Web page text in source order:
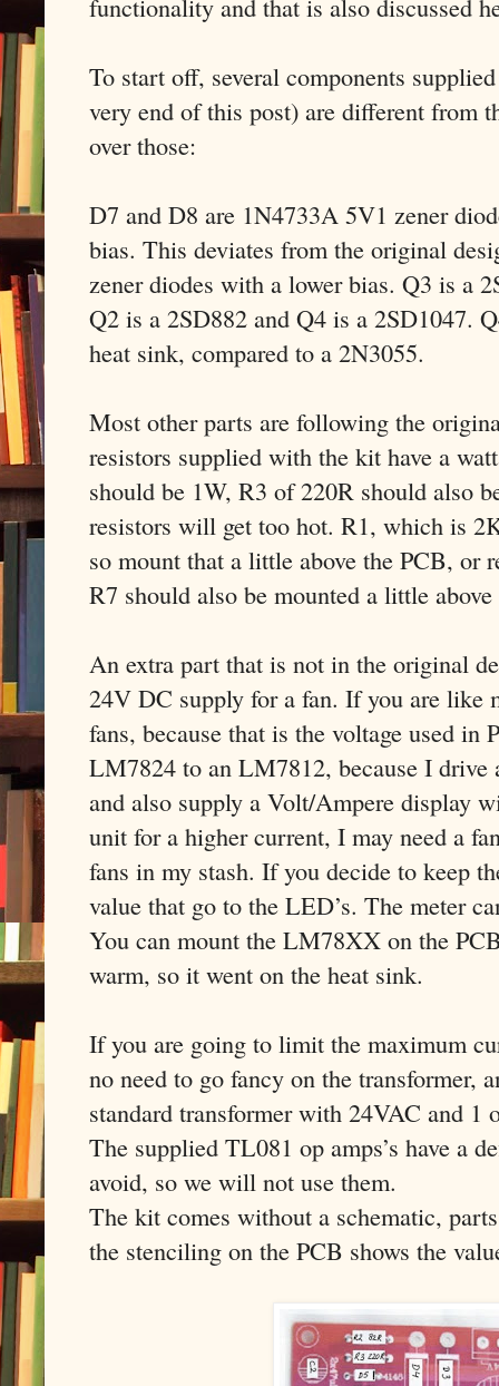
functionality and that is also discussed
To start off, several components
very end of this post) are different from
over those:
D7 and D8 are 1N4733A 5V1 zener
bias. This deviates from the original
zener diodes with a lower bias. Q3 is a
Q2 is a 2SD882 and Q4 is a 2SD1047.
heat sink, compared to a 2N3055.
Most other parts are following the
resistors supplied with the kit have a
should be 1W, R3 of 220R should also
resistors will get too hot. R1, which is
so mount that a little above the PCB, or
R7 should also be mounted a little
An extra part that is not in the original
24V DC supply for a fan. If you are like
fans, because that is the voltage used in
LM7824 to an LM7812, because I
and also supply a Volt/Ampere display
unit for a higher current, I may need a
fans in my stash. If you decide to keep
value that go to the LED’s. The meter
You can mount the LM78XX on the
warm, so it went on the heat sink.
If you are going to limit the maximum
no need to go fancy on the transformer,
standard transformer with 24VAC and 1
The supplied TL081 op amps’s have a
avoid, so we will not use them.
The kit comes without a schematic,
the stenciling on the PCB shows the